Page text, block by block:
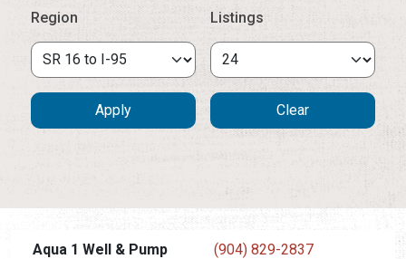
Region Listings
Aqua 1 Well & Pump (904) 829-2837